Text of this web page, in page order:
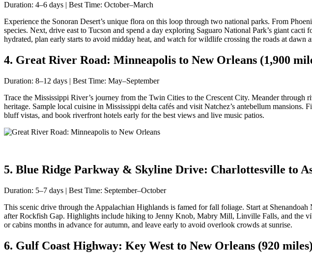
Duration: 4–6 days | Best Time: October–March
Experience the Sonoran Desert’s unique flora on this loop through two national parks. From
species. Next, drive east to Tucson and spend a day exploring Saguaro National Park’s giant
hydrated, plan early starts to avoid midday heat, and watch for wildlife crossing the roads at dawn
4. Great River Road: Minneapolis to New Orleans (1,900
Duration: 8–12 days | Best Time: May–September
Trace the Mississippi River’s journey from the Twin Cities to the Crescent City. Meander
heritage. Sample local cuisine in Mississippi delta cafés and visit Natchez’s antebellum
bluff vistas, and book riverfront hotels early for the best views and live music patios.
5. Blue Ridge Parkway & Skyline Drive: Charlottesville to
Duration: 5–7 days | Best Time: September–October
This scenic drive through the Appalachian Highlands is famed for fall foliage. Start at
after Rockfish Gap. Highlights include hiking to Jenny Knob, Mabry Mill, Linville Falls, and the
or cabins months in advance for autumn, and leave early to avoid overlook crowds at sunrise.
6. Gulf Coast Highway: Key West to New Orleans (920 miles)